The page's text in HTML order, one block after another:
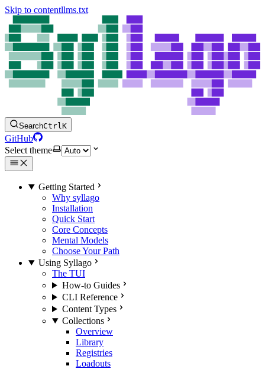
Skip to contentllms.txt
SearchCtrlK
GitHub
Select theme
Getting Started
Why syllago
Installation
Quick Start
Core Concepts
Mental Models
Choose Your Path
Using Syllago
The TUI
How-to Guides
CLI Reference
Content Types
Collections
Overview
Library
Registries
Loadouts